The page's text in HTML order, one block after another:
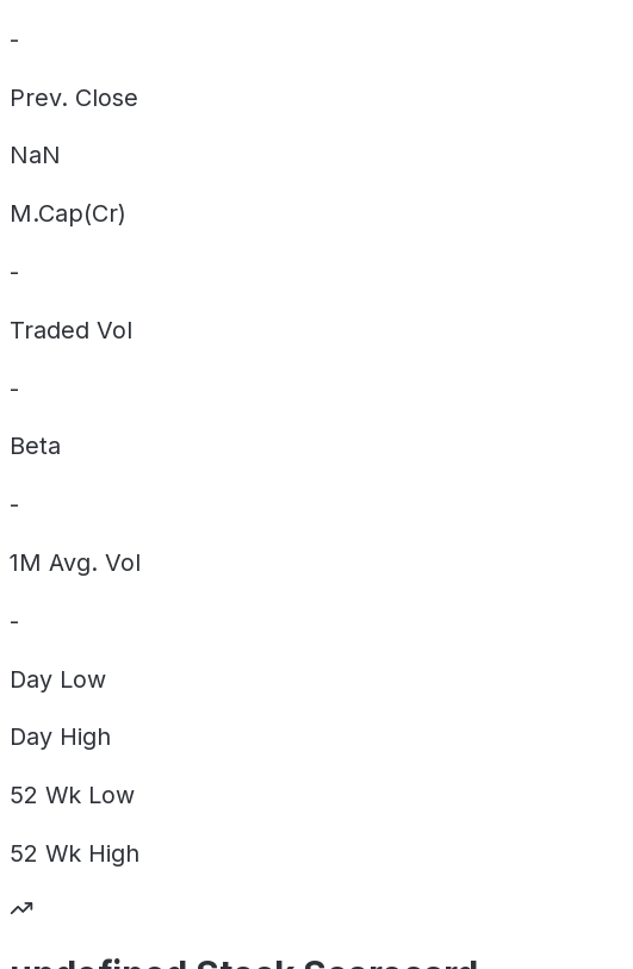
-
Prev. Close
NaN
M.Cap(Cr)
-
Traded Vol
-
Beta
-
1M Avg. Vol
-
Day Low
Day High
52 Wk Low
52 Wk High